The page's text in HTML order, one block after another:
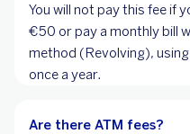
You will not pay this fee if
€50 or pay a monthly bill
method (Revolving),
once a year.
Are there ATM fees?